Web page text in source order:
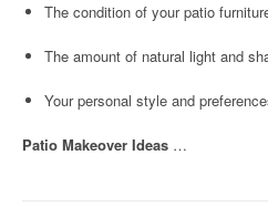
The condition of your patio
The amount of natural light and
Your personal style and
Patio Makeover Ideas …